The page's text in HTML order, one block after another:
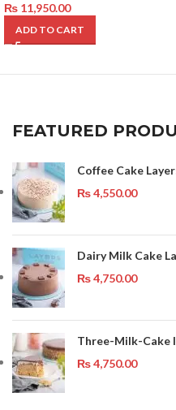
₨ 11,950.00
ADD TO CART
FEATURED
Coffee Cake
₨4,550.00
Dairy Milk Cake
₨4,750.00
Three-Milk-Cake
₨4,750.00